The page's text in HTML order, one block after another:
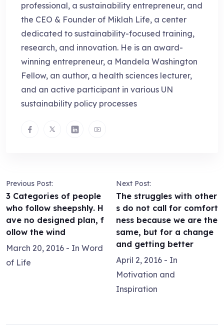
professional, a sustainability entrepreneur, and
the CEO & Founder of Miklah Life, a center
dedicated to sustainability-focused training,
research, and innovation. He is an award-
winning entrepreneur, a Mandela Washington
Fellow, an author, a health sciences lecturer,
and an active participant in various UN
sustainability policy processes
Previous Post:
3 Categories of people
who follow sheepshly. H
ave no designed plan, f
ollow the wind
March 20, 2016 - In Word
of Life
Next Post:
The struggles with other
s do not call for comfort
ness because we are the
same, but for a change
and getting better
April 2, 2016 - In
Motivation and
Inspiration